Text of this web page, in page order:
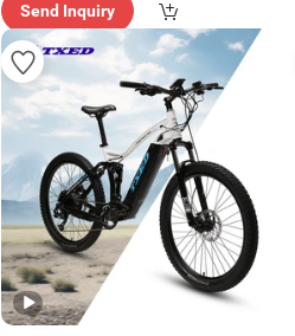
Send Inquiry